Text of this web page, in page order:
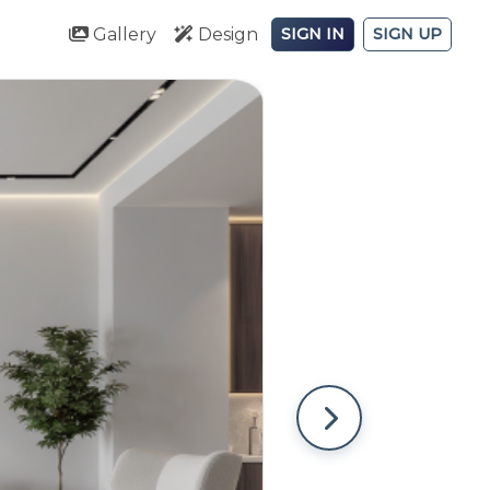
Gallery Design SIGN IN SIGN UP